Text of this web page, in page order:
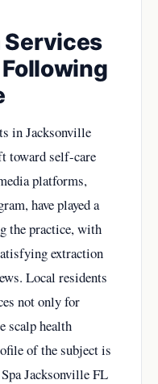
Services
Following
in Jacksonville
toward self-care
platforms,
have played a
the practice, with
extraction
Local residents
not only for
scalp health
of the subject is
Spa Jacksonville FL